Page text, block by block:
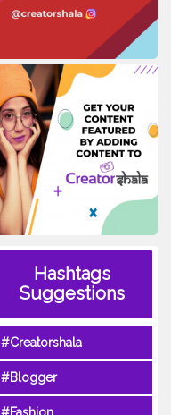
Hashtags
Suggestions
#Creatorshala
#Blogger